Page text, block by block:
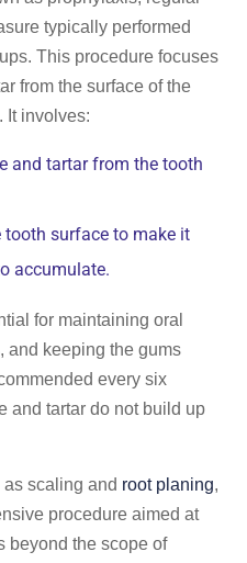
typically performed
This procedure focuses
from the surface of the
It involves:
and tartar from the tooth
surface to make it
accumulate.
for maintaining oral
and keeping the gums
every six
and tartar do not build up
scaling and root planing,
procedure aimed at
beyond the scope of